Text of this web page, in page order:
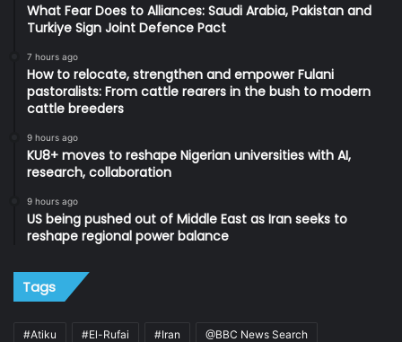
What Fear Does to Alliances: Saudi Arabia, Pakistan and
Turkiye Sign Joint Defence Pact
7 hours ago
How to relocate, strengthen and empower Fulani
pastoralists: From cattle rearers in the bush to modern
cattle breeders
9 hours ago
KU8+ moves to reshape Nigerian universities with AI,
research, collaboration
9 hours ago
US being pushed out of Middle East as Iran seeks to
reshape regional power balance
Tags
#Atiku #El-Rufai #Iran @BBC News Search